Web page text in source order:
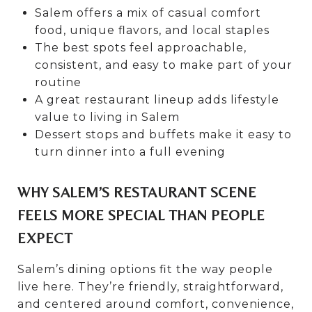
Salem offers a mix of casual comfort
food, unique flavors, and local staples
The best spots feel approachable,
consistent, and easy to make part of your
routine
A great restaurant lineup adds lifestyle
value to living in Salem
Dessert stops and buffets make it easy to
turn dinner into a full evening
WHY SALEM’S RESTAURANT SCENE
FEELS MORE SPECIAL THAN PEOPLE
EXPECT
Salem’s dining options fit the way people
live here. They’re friendly, straightforward,
and centered around comfort, convenience,